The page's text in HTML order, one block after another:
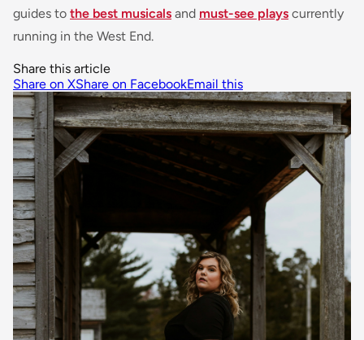
guides to the best musicals and must-see plays currently
running in the West End.
Share this article
Share on XShare on FacebookEmail this